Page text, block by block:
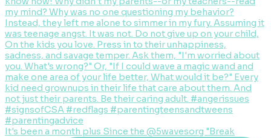
It's been a month plus Since the @5wavesorg "Break